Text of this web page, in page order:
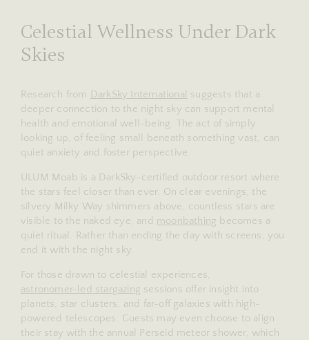
Celestial Wellness Under Dark
Skies
Research from DarkSky International suggests that a
deeper connection to the night sky can support mental
health and emotional well-being. The act of simply
looking up, of feeling small beneath something vast, can
quiet anxiety and foster perspective.
ULUM Moab is a DarkSky-certified outdoor resort where
the stars feel closer than ever. On clear evenings, the
silvery Milky Way shimmers above, countless stars are
visible to the naked eye, and moonbathing becomes a
quiet ritual. Rather than ending the day with screens, you
end it with the night sky.
For those drawn to celestial experiences,
astronomer-led stargazing sessions offer insight into
planets, star clusters, and far-off galaxies with high-
powered telescopes. Guests may even choose to align
their stay with the annual Perseid meteor shower, which